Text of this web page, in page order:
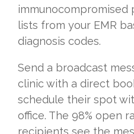
immunocompromised
lists from your EMR
diagnosis codes.
Send a broadcast
clinic with a direct
schedule their spot
office. The 98% open
recipients see the